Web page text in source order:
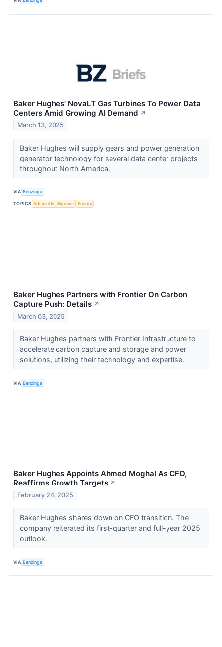
Baker Hughes' NovaLT Gas Turbines To Power Data
Centers Amid Growing AI Demand ↗
March 13, 2025
Baker Hughes will supply gears and power generation
generator technology for several data center projects
throughout North America.
VIA Benzinga
TOPICS Artificial Intelligence Energy
Baker Hughes Partners with Frontier On Carbon
Capture Push: Details ↗
March 03, 2025
Baker Hughes partners with Frontier Infrastructure to
accelerate carbon capture and storage and power
solutions, utilizing their technology and expertise.
VIA Benzinga
Baker Hughes Appoints Ahmed Moghal As CFO,
Reaffirms Growth Targets ↗
February 24, 2025
Baker Hughes shares down on CFO transition. The
company reiterated its first-quarter and full-year 2025
outlook.
VIA Benzinga